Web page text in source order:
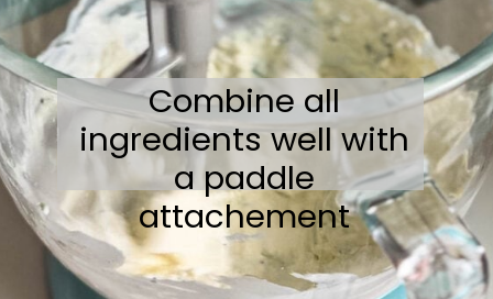
Combine all
ingredients well with
a paddle
attachement